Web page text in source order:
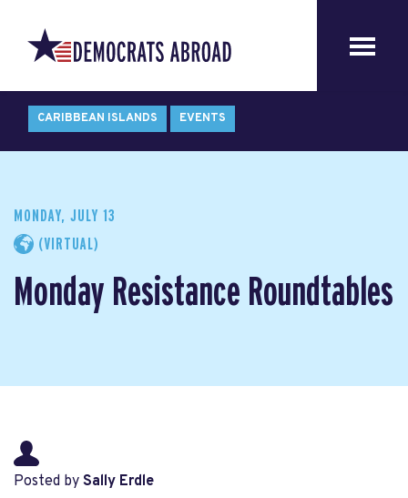
CARIBBEAN ISLANDS EVENTS
MONDAY, JULY 13
(VIRTUAL)
Monday Resistance Roundtables
Posted by Sally Erdle